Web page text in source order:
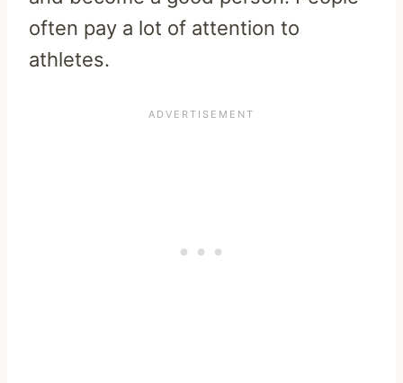
often pay a lot of attention to
athletes.